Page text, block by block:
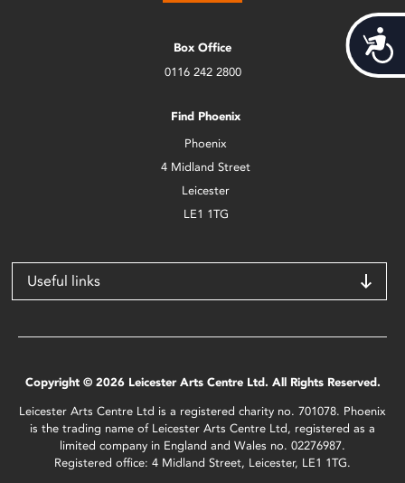
Box Office
0116 242 2800
Find Phoenix
Phoenix
4 Midland Street
Leicester
LE1 1TG
Useful links
Copyright © 2026 Leicester Arts Centre Ltd. All Rights Reserved.
Leicester Arts Centre Ltd is a registered charity no. 701078. Phoenix
is the trading name of Leicester Arts Centre Ltd, registered as a
limited company in England and Wales no. 02276987.
Registered office: 4 Midland Street, Leicester, LE1 1TG.